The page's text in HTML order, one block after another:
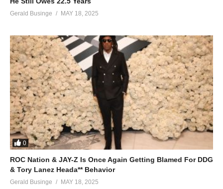
Boy
You brighten up the moon and stars at night
You bring new meaning to my life, now
I believe in miracles baby I’m forever yours, yours
(Baby I believe in miracles because I’m baby I’m forever yours.
I believe in miracles baby I’m forever yours)
ALSO SEE;
When You Believe – Mariah Carey & Whitney Houston
(1998)
(Visited 60 times, 1 visits today)
Gerald Businge MAY 18, 2025
0
ROC Nation & JAY-Z Is Once Again Getting Blamed For DDG
& Tory Lanez Heada** Behavior
Gerald Businge MAY 18, 2025